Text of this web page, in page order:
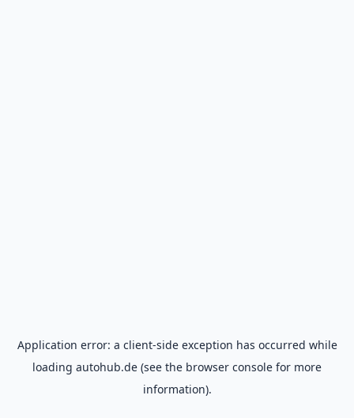
Application error: a client-side exception has occurred while
loading autohub.de (see the browser console for more
information).